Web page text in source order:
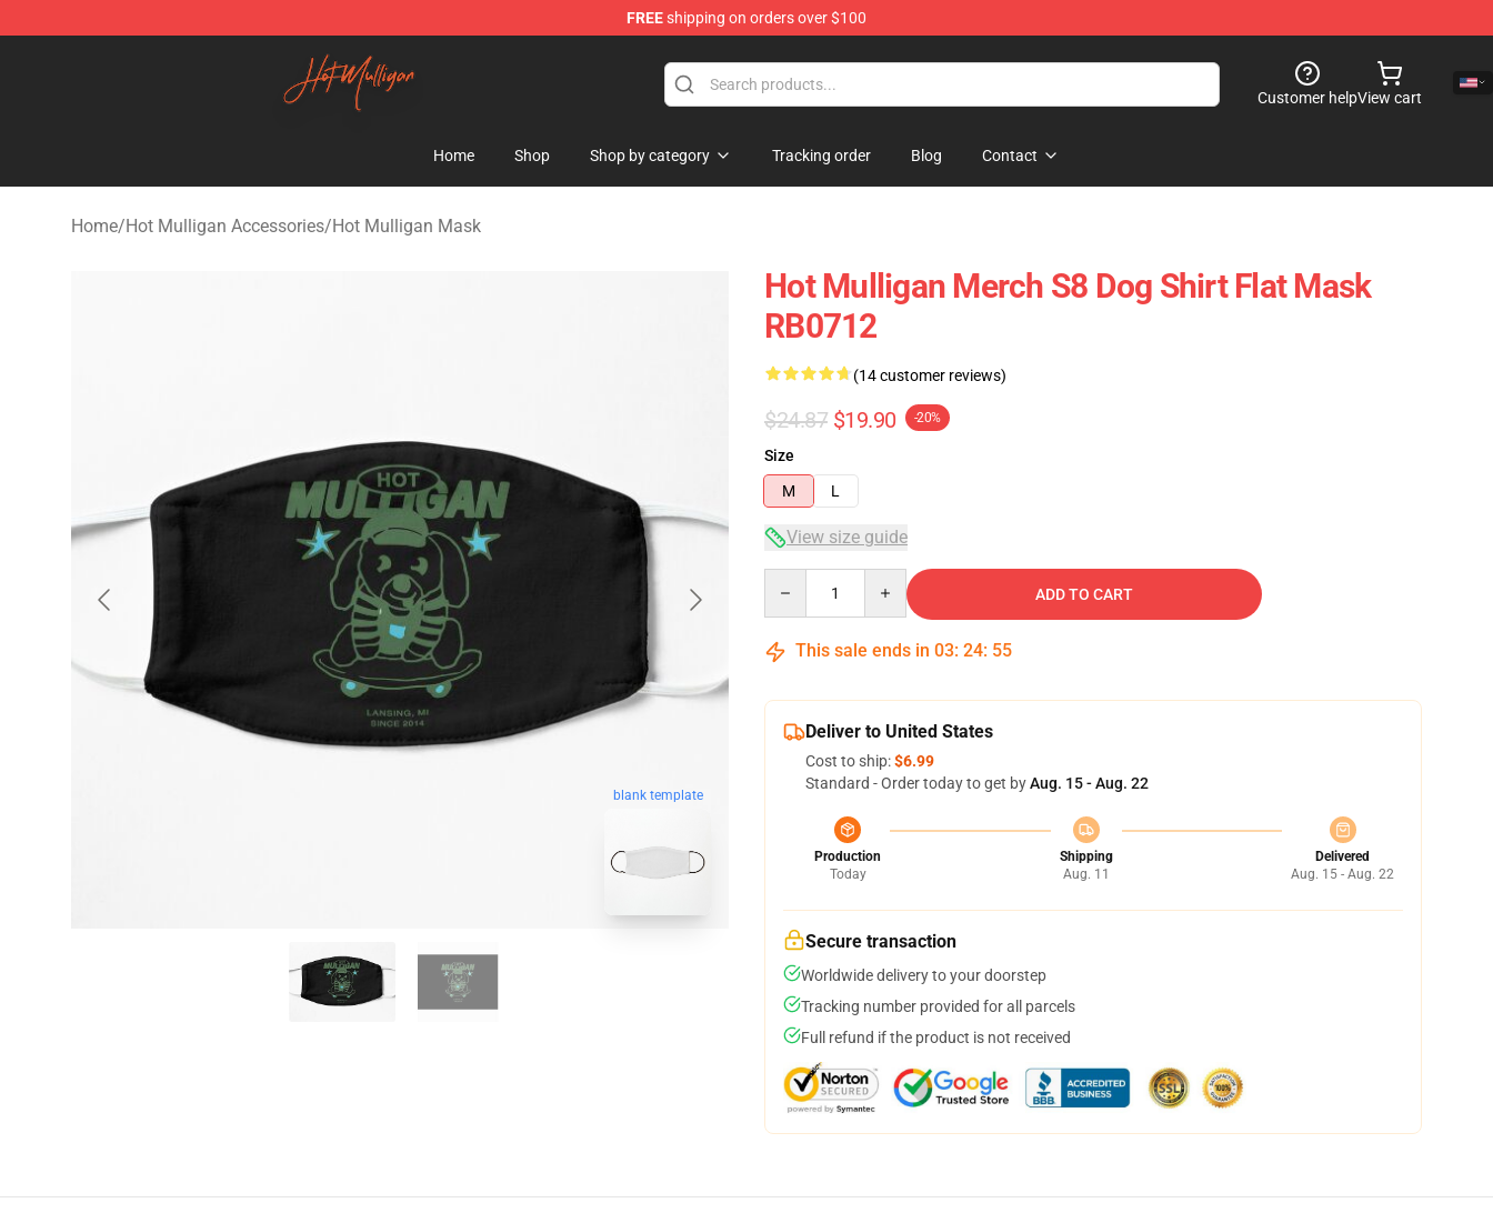
FREEshipping on orders over $100
Hot Mulligan Shop - Official Hot Mulligan Merchandise Store
Customer helpView cart
Home Shop Shop by category Tracking order Blog Contact
Home/Hot Mulligan Accessories/Hot Mulligan Mask
blank template
Hot Mulligan Merch S8 Dog Shirt Flat Mask
RB0712
(14 customer reviews)
$24.87 $19.90 -20%
Size
M
L
View size guide
ADD TO CART
This sale ends in 03: 24: 54
Deliver to United States
Cost to ship:$6.99
Standard - Order today to get byAug. 15 - Aug. 22
Production
Today
Shipping
Aug. 11
Delivered
Aug. 15 - Aug. 22
Secure transaction
Worldwide delivery to your doorstep
Tracking number provided for all parcels
Full refund if the product is not received